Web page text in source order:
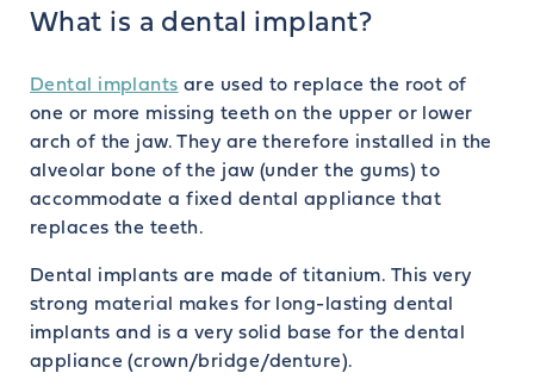
What is a dental implant?
Dental implants are used to replace the root of
one or more missing teeth on the upper or lower
arch of the jaw. They are therefore installed in the
alveolar bone of the jaw (under the gums) to
accommodate a fixed dental appliance that
replaces the teeth.
Dental implants are made of titanium. This very
strong material makes for long-lasting dental
implants and is a very solid base for the dental
appliance (crown/bridge/denture).